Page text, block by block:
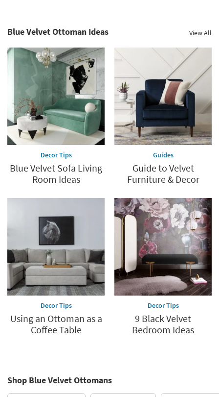
Blue Velvet Ottoman Ideas View All
Decor Tips
Blue Velvet Sofa Living
Room Ideas
Guides
Guide to Velvet
Furniture & Decor
Decor Tips
Using an Ottoman as a
Coffee Table
Decor Tips
9 Black Velvet
Bedroom Ideas
Shop Blue Velvet Ottomans